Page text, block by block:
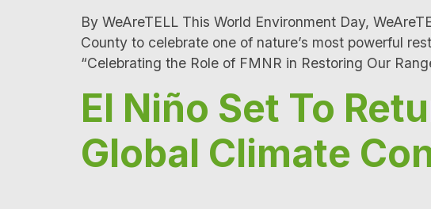
By WeAreTELL This World Environment Day,
County to celebrate one of nature’s most powerful
“Celebrating the Role of FMNR in Restoring Our
El Niño Set To
Global Climate